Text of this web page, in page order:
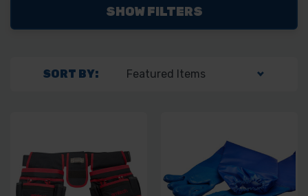
SHOW FILTERS
SORT BY: